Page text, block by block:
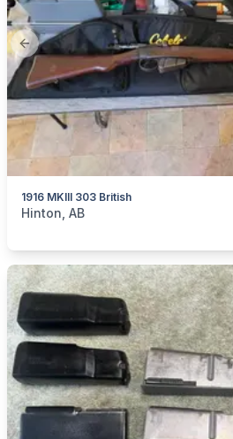
Previous slide
1916 MKIII 303 British
categories:Sporting Goods
Hinton, AB